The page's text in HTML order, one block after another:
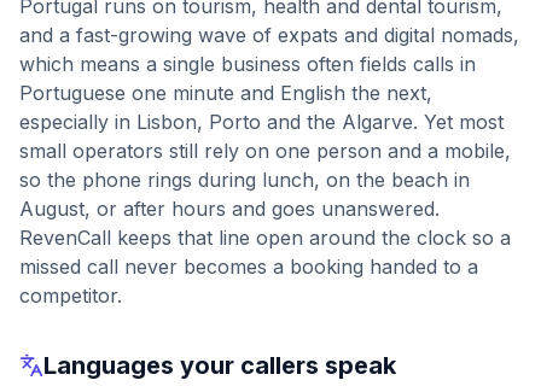
Portugal runs on tourism, health and dental tourism,
and a fast-growing wave of expats and digital nomads,
which means a single business often fields calls in
Portuguese one minute and English the next,
especially in Lisbon, Porto and the Algarve. Yet most
small operators still rely on one person and a mobile,
so the phone rings during lunch, on the beach in
August, or after hours and goes unanswered.
RevenCall keeps that line open around the clock so a
missed call never becomes a booking handed to a
competitor.
Languages your callers speak